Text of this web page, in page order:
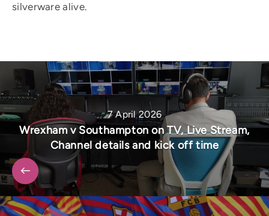
silverware alive.
7 April 2026
Wrexham v Southampton on TV, Live Stream,
Channel details and kick off time